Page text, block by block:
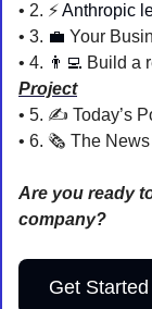
• 2. ⚡️Anthropic
• 3. 💼 Your
• 4. 👨‍💻 Build a
Project
• 5. ✍️ Today’s
• 6. 🗞️ The
Are you ready
company?
Get Started